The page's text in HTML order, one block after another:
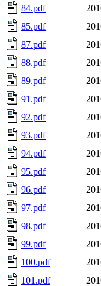
84.pdf
85.pdf
87.pdf
88.pdf
89.pdf
91.pdf
92.pdf
93.pdf
94.pdf
95.pdf
96.pdf
97.pdf
98.pdf
99.pdf
100.pdf
101.pdf